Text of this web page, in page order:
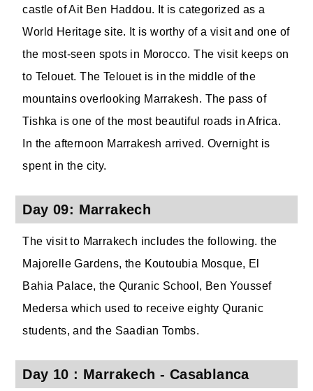
castle of Ait Ben Haddou. It is categorized as a
World Heritage site. It is worthy of a visit and one of
the most-seen spots in Morocco. The visit keeps on
to Telouet. The Telouet is in the middle of the
mountains overlooking Marrakesh. The pass of
Tishka is one of the most beautiful roads in Africa.
In the afternoon Marrakesh arrived. Overnight is
spent in the city.
Day 09: Marrakech
The visit to Marrakech includes the following. the
Majorelle Gardens, the Koutoubia Mosque, El
Bahia Palace, the Quranic School, Ben Youssef
Medersa which used to receive eighty Quranic
students, and the Saadian Tombs.
Day 10 : Marrakech - Casablanca